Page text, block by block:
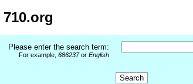
Please enter the search term:
For example, 686237or English